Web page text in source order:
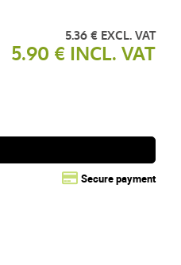
5.36 € EXCL. VAT
5.90 € INCL. VAT
Secure payment